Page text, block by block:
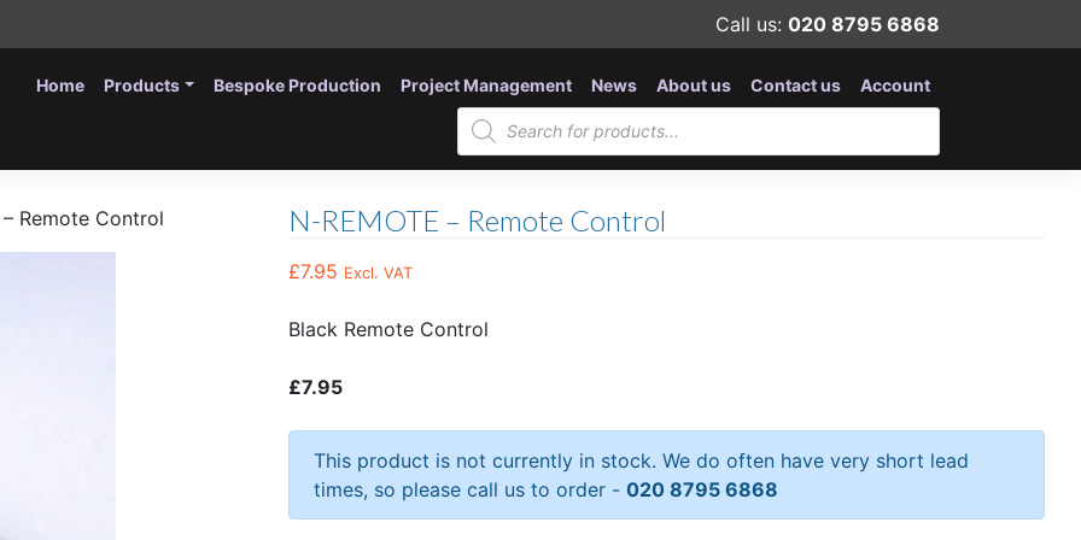
Call us: 020 8795 6868
Home Products Bespoke Production Project Management News About us Contact us Account
Products
search
Remote Control N-REMOTE – Remote Control
£7.95 Excl. VAT
Black Remote Control
£7.95
This product is not currently in stock. We do often have very short lead
times, so please call us to order - 020 8795 6868